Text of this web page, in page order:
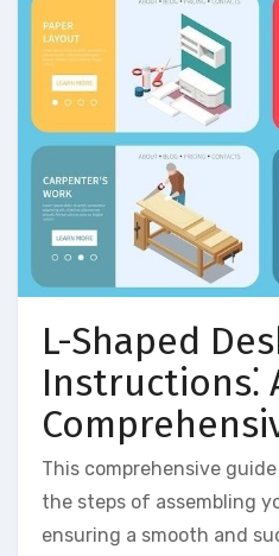
L-Shaped
Instructions⁚
This comprehensive
the steps of assembling
ensuring a smooth and